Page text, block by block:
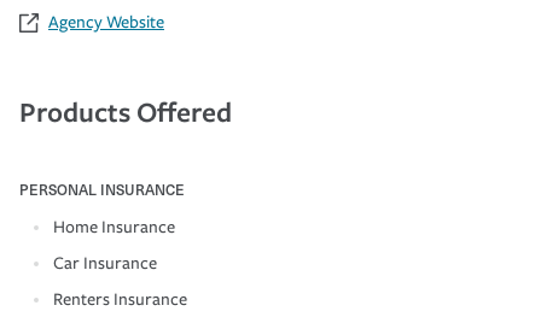
Agency Website
Products Offered
PERSONAL INSURANCE
Home Insurance
Car Insurance
Renters Insurance